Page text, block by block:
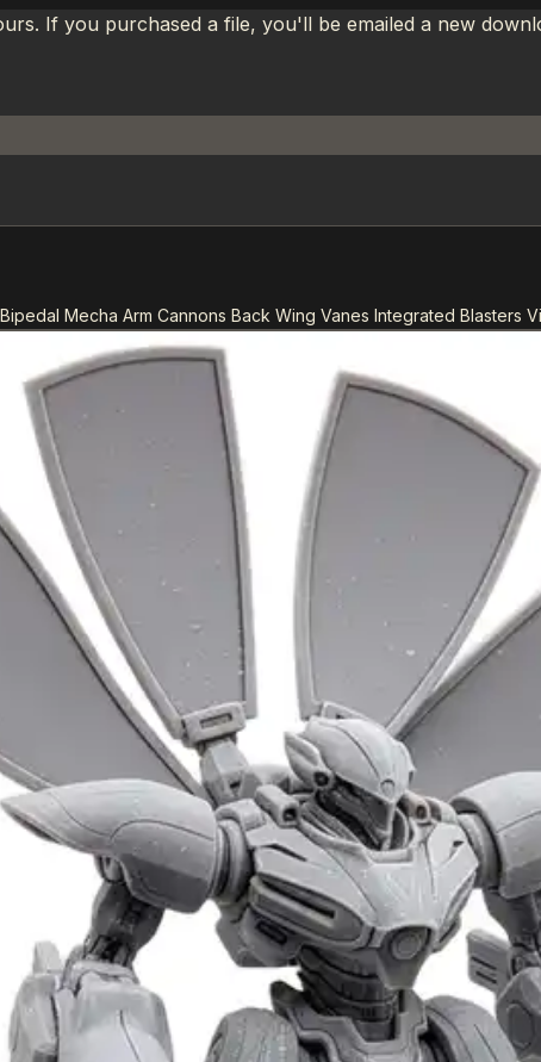
If you purchased a file, you'll be emailed a new
Mecha Arm Cannons Back Wing Vanes Integrated Blasters